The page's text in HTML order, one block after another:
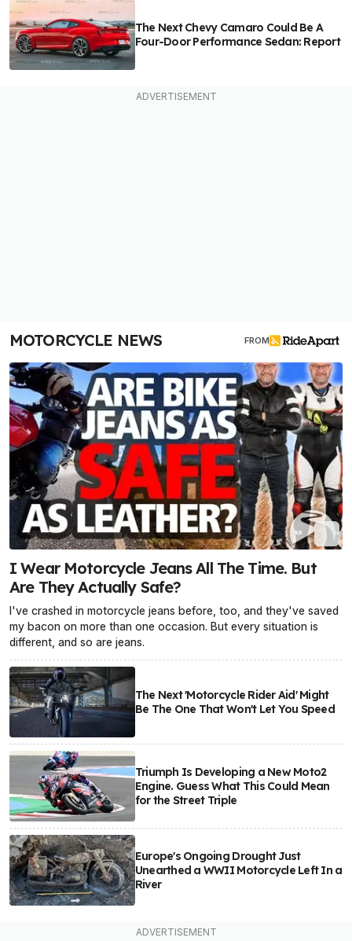
The Next Chevy Camaro Could Be A
Four-Door Performance Sedan: Report
MOTORCYCLE NEWS FROM
I Wear Motorcycle Jeans All The Time. But
Are They Actually Safe?
I've crashed in motorcycle jeans before, too, and they've saved
my bacon on more than one occasion. But every situation is
different, and so are jeans.
The Next 'Motorcycle Rider Aid' Might
Be The One That Won't Let You Speed
Triumph Is Developing a New Moto2
Engine. Guess What This Could Mean
for the Street Triple
Europe's Ongoing Drought Just
Unearthed a WWII Motorcycle Left In a
River